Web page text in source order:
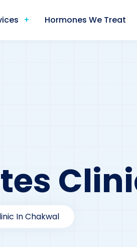
Hormones We Treat
In Chakwal